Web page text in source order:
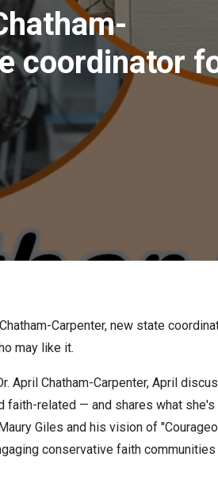
coordinator
part 2,
Carpenter, new state
may like it.
April Chatham-Carpenter, April
related — and shares what
Giles and his vision of
conservative faith